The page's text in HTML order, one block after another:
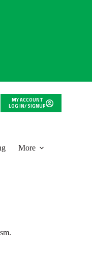
MY ACCOUNT
LOG IN/ SIGNUP
More